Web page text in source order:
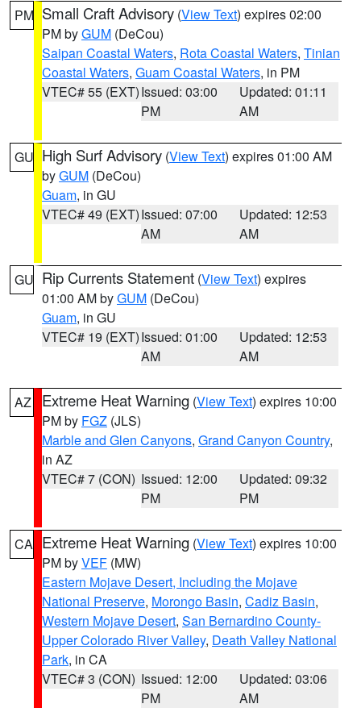
PM Small Craft Advisory (View Text) expires 02:00
PM byGUM (DeCou)
Saipan Coastal Waters, Rota Coastal Waters, Tinian
Coastal Waters, Guam Coastal Waters, in PM
VTEC# 55 (EXT)Issued: 03:00
PM
Updated: 01:11
AM
GU High Surf Advisory (View Text) expires 01:00 AM
byGUM (DeCou)
Guam, in GU
VTEC# 49 (EXT)Issued: 07:00
AM
Updated: 12:53
AM
GU Rip Currents Statement (View Text) expires
01:00 AM byGUM (DeCou)
Guam, in GU
VTEC# 19 (EXT)Issued: 01:00
AM
Updated: 12:53
AM
AZ Extreme Heat Warning (View Text) expires 10:00
PM by FGZ (JLS)
Marble and Glen Canyons, Grand Canyon Country,
in AZ
VTEC# 7 (CON) Issued: 12:00
PM
Updated: 09:32
PM
CA Extreme Heat Warning (View Text) expires 10:00
PM byVEF (MW)
Eastern Mojave Desert, Including the Mojave
National Preserve, Morongo Basin, Cadiz Basin,
Western Mojave Desert, San Bernardino County-
Upper Colorado River Valley, Death Valley National
Park, in CA
VTEC# 3 (CON) Issued: 12:00
PM
Updated: 03:06
AM